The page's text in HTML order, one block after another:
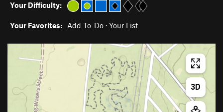
Your Difficulty:
Your Favorites: Add To-Do · Your List